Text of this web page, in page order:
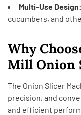
Multi-Use Design:
cucumbers, and
Why
Mill Onion
The Onion Slicer
precision, and
and efficient